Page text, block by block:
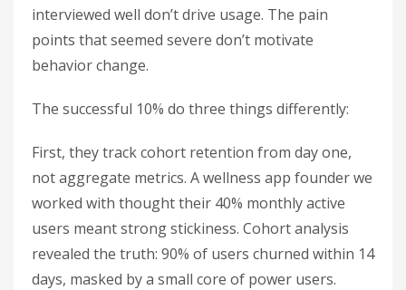
interviewed well don’t drive usage. The pain
points that seemed severe don’t motivate
behavior change.
The successful 10% do three things differently:
First, they track cohort retention from day one,
not aggregate metrics. A wellness app founder we
worked with thought their 40% monthly active
users meant strong stickiness. Cohort analysis
revealed the truth: 90% of users churned within 14
days, masked by a small core of power users.